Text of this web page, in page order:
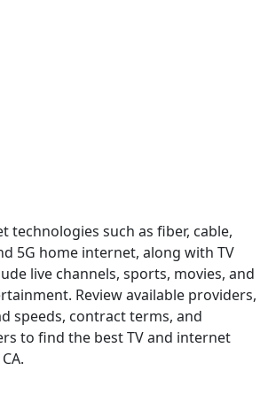
technologies such as fiber, cable,
5G home internet, along with TV
live channels, sports, movies, and
Review available providers,
speeds, contract terms, and
to find the best TV and internet